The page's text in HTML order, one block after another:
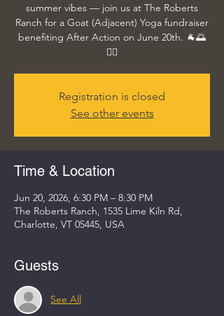
summer vibes — join us at The Roberts
Ranch for a Goat (Adjacent) Yoga fundraiser
benefiting After Action on June 20th. 🐐🌅
🧘‍♀️
Registration is closed
See other events
Time & Location
Jun 20, 2026, 6:30 PM – 8:30 PM
The Roberts Ranch, 1535 Lime Kiln Rd,
Charlotte, VT 05445, USA
Guests
See All